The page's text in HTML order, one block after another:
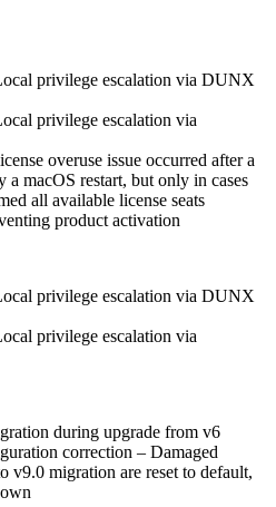
privilege escalation via DUNX
privilege escalation via
overuse issue occurred after a
a macOS restart, but only in cases
all available license seats
product activation
privilege escalation via DUNX
privilege escalation via
during upgrade from v6
correction – Damaged
v9.0 migration are reset to default,